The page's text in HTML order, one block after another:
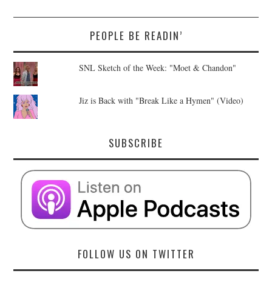
PEOPLE BE READIN’
SNL Sketch of the Week: "Moet & Chandon"
Jiz is Back with "Break Like a Hymen" (Video)
SUBSCRIBE
FOLLOW US ON TWITTER